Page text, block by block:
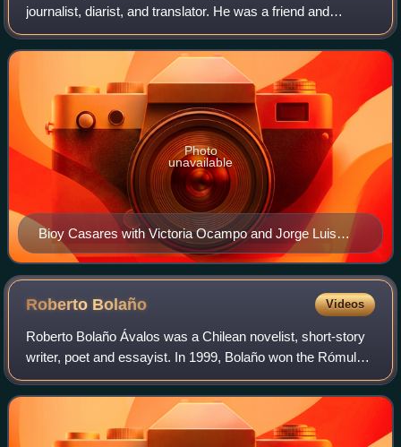
journalist, diarist, and translator. He was a friend and
frequent collaborator of his fellow countryman Jorge Luis
Borges. He is the author of the
Bioy Casares with Victoria Ocampo and Jorge Luis
Borges, en Mar del Plata, imagen del fotógrafo Enrico
Miagro
Photo
unavailable
Roberto Bolaño Videos
Roberto Bolaño Ávalos was a Chilean novelist, short-story
writer, poet and essayist. In 1999, Bolaño won the Rómulo
Gallegos Prize for his novel The Savage Detectives, and in
2008 he was posthumously